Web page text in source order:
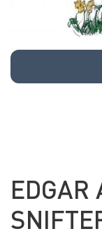
EDGAR